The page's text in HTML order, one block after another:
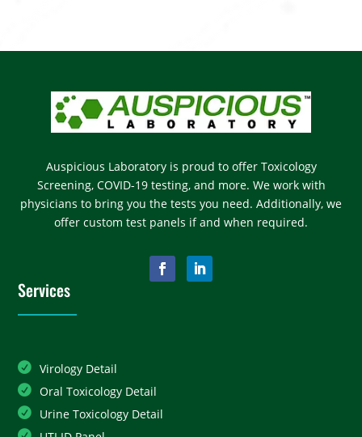
Auspicious Laboratory is proud to offer Toxicology
Screening, COVID-19 testing, and more. We work with
physicians to bring you the tests you need. Additionally, we
offer custom test panels if and when required.
Services
Virology Detail
Oral Toxicology Detail
Urine Toxicology Detail